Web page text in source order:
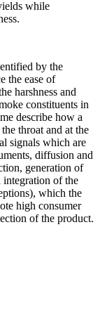
while
by the
the ease of
harshness and
constituents in
describe how a
throat and at the
signals which are
diffusion and
generation of
integration of the
which the
high consumer
of the product.